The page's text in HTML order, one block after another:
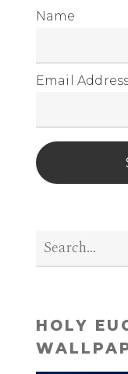
Name
Email
HOLY